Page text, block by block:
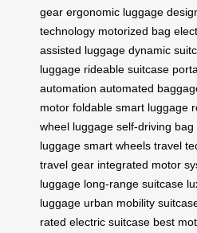
gear ergonomic luggage
technology motorized bag
assisted luggage dynamic
luggage rideable suitcase
automation automated
motor foldable smart luggage
wheel luggage self-driving bag
luggage smart wheels travel
travel gear integrated motor
luggage long-range suitcase
luggage urban mobility
rated electric suitcase best